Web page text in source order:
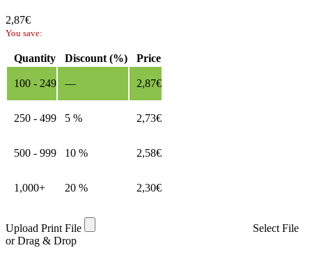
2,87€
You save:
Quantity Discount (%) Price
100 - 249 — 2,87€
250 - 499 5 % 2,73€
500 - 999 10 % 2,58€
1,000+ 20 % 2,30€
Upload Print File
Select File
or Drag & Drop